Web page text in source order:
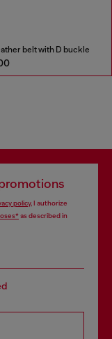
belt with D buckle
policy, I authorize
as described in